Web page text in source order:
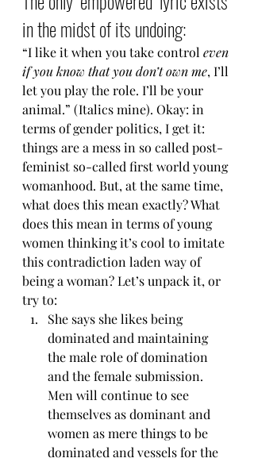
in the midst of its undoing:
“I like it when you take control even
if you know that you don’t own me, I’ll
let you play the role. I’ll be your
animal.” (Italics mine). Okay: in
terms of gender politics, I get it:
things are a mess in so called post-
feminist so-called first world young
womanhood. But, at the same time,
what does this mean exactly? What
does this mean in terms of young
women thinking it’s cool to imitate
this contradiction laden way of
being a woman? Let’s unpack it, or
try to:
She says she likes being
dominated and maintaining
the male role of domination
and the female submission.
Men will continue to see
themselves as dominant and
women as mere things to be
dominated and vessels for the